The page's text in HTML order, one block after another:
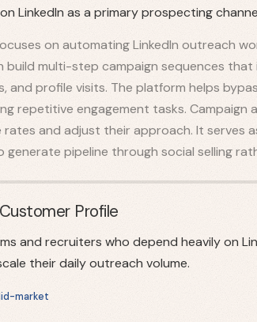
LinkedIn as a primary prospecting
on automating LinkedIn outreach
build multi-step campaign sequences
and profile visits. The platform helps
repetitive engagement tasks. Campaign
rates and adjust their approach. It serves
generate pipeline through social selling
Profile
and recruiters who depend heavily on
their daily outreach volume.
market